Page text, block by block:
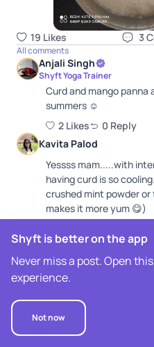
19 Likes 3
All comments
Anjali Singh
Shyft Yoga Trainer
Curd and mango
summers ☺️
2 Likes 0 Reply
Kavita Palod
Yessss mam.....with
having curd is so
crushed mint powder
makes it more yum 😋)
Sophia Fernandes
Yogurt really helps to
greek yogurt n muesli 😛
0Like
Shyft is better on the app
Never miss a post. Open
experience.
Not now